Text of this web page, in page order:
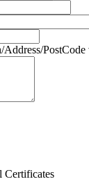
Certificates